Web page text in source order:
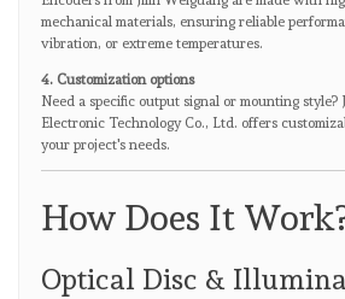
mechanical materials, ensuring reliable
vibration, or extreme temperatures.
4. Customization options
Need a specific output signal or mounting style?
Electronic Technology Co., Ltd. offers
your project's needs.
How Does It
Optical Disc &